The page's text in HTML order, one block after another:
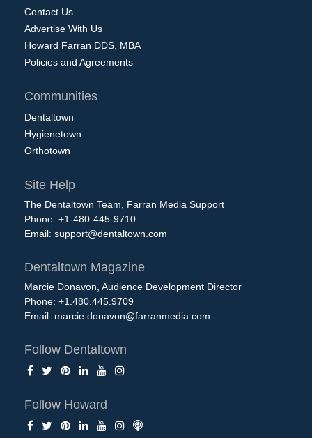
Contact Us
Advertise With Us
Howard Farran DDS, MBA
Policies and Agreements
Communities
Dentaltown
Hygienetown
Orthotown
Site Help
The Dentaltown Team, Farran Media Support
Phone: +1-480-445-9710
Email: support@dentaltown.com
Dentaltown Magazine
Marcie Donavon, Audience Development Director
Phone: +1.480.445.9709
Email: marcie.donavon@farranmedia.com
Follow Dentaltown
Follow Howard